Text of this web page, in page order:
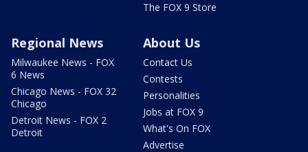
The FOX 9 Store
Regional News
Milwaukee News - FOX
6 News
Chicago News - FOX 32
Chicago
Detroit News - FOX 2
Detroit
About Us
Contact Us
Contests
Personalities
Jobs at FOX 9
What's On FOX
Advertise